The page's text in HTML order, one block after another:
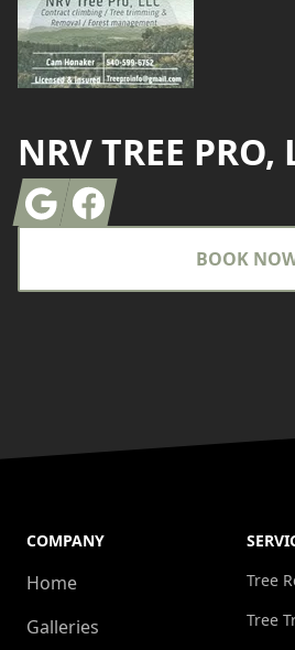
NRV TREE PRO,
GoogleFacebook
BOOK
COMPANY
Home
Galleries
Tree
Tree